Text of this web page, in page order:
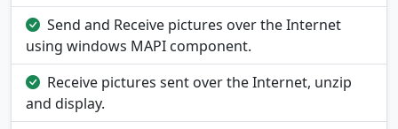
Send and Receive pictures over the Internet
using windows MAPI component.
Receive pictures sent over the Internet, unzip
and display.